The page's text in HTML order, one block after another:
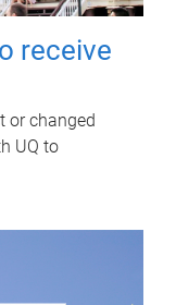
receive
or changed
UQ to